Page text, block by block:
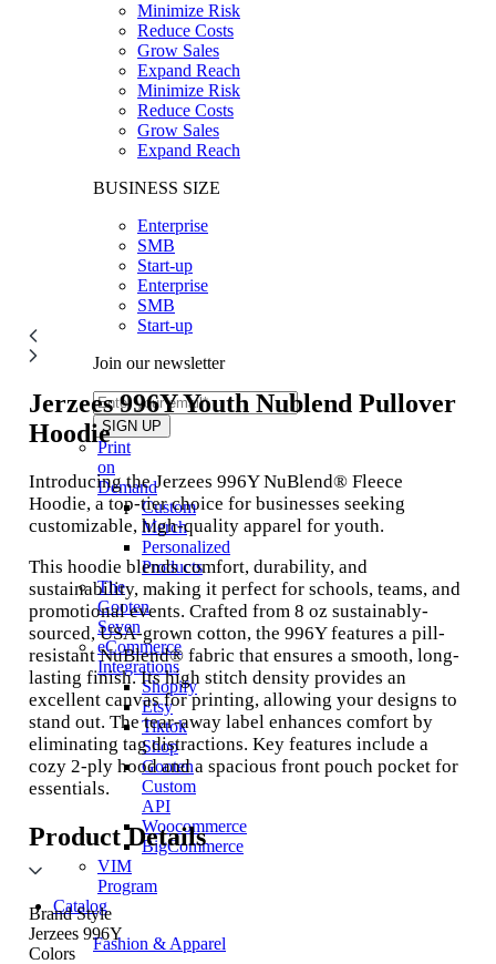
Minimize Risk
Reduce Costs
Grow Sales
Expand Reach
Minimize Risk
Reduce Costs
Grow Sales
Expand Reach
BUSINESS SIZE
Enterprise
SMB
Start-up
Enterprise
SMB
Start-up
Join our newsletter
Print
on
Demand
Custom
Merch
Personalized
Products
The
Gooten
Seven
eCommerce
Integrations
Shopify
Etsy
Tiktok
Shop
Gooten
Custom
API
Woocommerce
BigCommerce
VIM
Program
Catalog
Fashion & Apparel
Jerzees 996YYouth Nublend Pullover
Hoodie
Introducing the Jerzees 996Y NuBlend® Fleece
Hoodie, a top-tier choice for businesses seeking
customizable, high-quality apparel for youth.
This hoodie blends comfort, durability, and
sustainability, making it perfect for schools, teams, and
promotional events. Crafted from 8 oz sustainably-
sourced, USA-grown cotton, the 996Y features a pill-
resistant NuBlend® fabric that ensures a smooth, long-
lasting finish. Its high stitch density provides an
excellent canvas for printing, allowing your designs to
stand out. The tear-away label enhances comfort by
eliminating tag distractions. Key features include a
cozy 2-ply hood and a spacious front pouch pocket for
essentials.
Product Details
Brand Style
Jerzees 996Y
Colors